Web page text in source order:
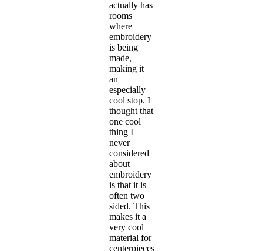
actually has
rooms
where
embroidery
is being
made,
making it
an
especially
cool stop. I
thought that
one cool
thing I
never
considered
about
embroidery
is that it is
often two
sided. This
makes it a
very cool
material for
centerpieces